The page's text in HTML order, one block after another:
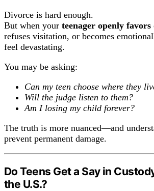
Divorce is hard enough.
But when your teenager openly favors
refuses visitation, or becomes
feel devastating.
You may be asking:
Can my teen choose where they
Will the judge listen to them?
Am I losing my child forever?
The truth is more nuanced—and
prevent permanent damage.
Do Teens Get a Say in
the U.S.?